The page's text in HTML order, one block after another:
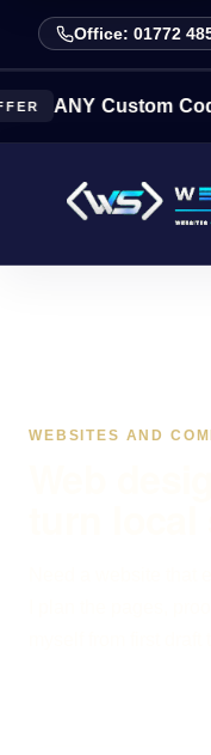
Office: 01772
Custom Coded
WEBSITES AND